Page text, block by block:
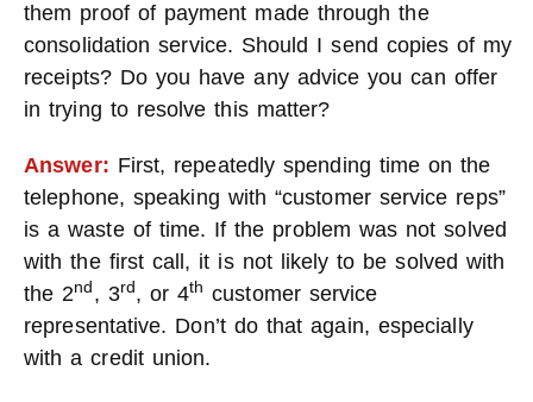
them proof of payment made through the
consolidation service. Should I send copies of my
receipts? Do you have any advice you can offer
in trying to resolve this matter?
Answer: First, repeatedly spending time on the
telephone, speaking with “customer service reps”
is a waste of time. If the problem was not solved
with the first call, it is not likely to be solved with
the 2nd , 3rd , or 4th customer service
representative. Don’t do that again, especially
with a credit union.